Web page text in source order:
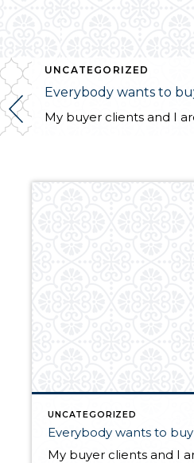
UNCATEGORIZED
Everybody wants to
UNCATEGORIZED
Everybody wants to